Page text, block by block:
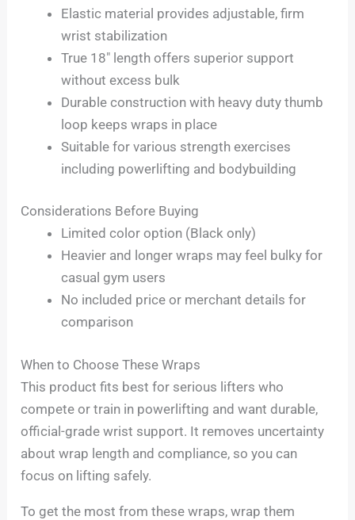
Elastic material provides adjustable, firm
wrist stabilization
True 18″ length offers superior support
without excess bulk
Durable construction with heavy duty thumb
loop keeps wraps in place
Suitable for various strength exercises
including powerlifting and bodybuilding
Considerations Before Buying
Limited color option (Black only)
Heavier and longer wraps may feel bulky for
casual gym users
No included price or merchant details for
comparison
When to Choose These Wraps
This product fits best for serious lifters who
compete or train in powerlifting and want durable,
official-grade wrist support. It removes uncertainty
about wrap length and compliance, so you can
focus on lifting safely.
To get the most from these wraps, wrap them